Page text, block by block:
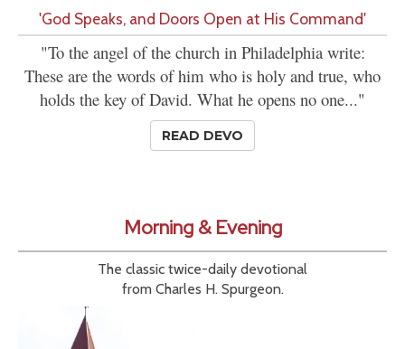
'God Speaks, and Doors Open at His Command'
"To the angel of the church in Philadelphia write:
These are the words of him who is holy and true, who
holds the key of David. What he opens no one..."
READ DEVO
Morning & Evening
The classic twice-daily devotional
from Charles H. Spurgeon.